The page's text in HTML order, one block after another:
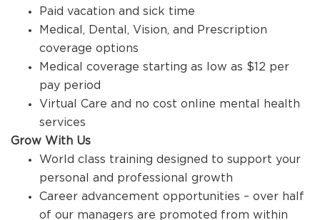
Paid vacation and sick time
Medical, Dental, Vision, and Prescription
coverage options
Medical coverage starting as low as $12 per
pay period
Virtual Care and no cost online mental health
services
Grow With Us
World class training designed to support your
personal and professional growth
Career advancement opportunities – over half
of our managers are promoted from within